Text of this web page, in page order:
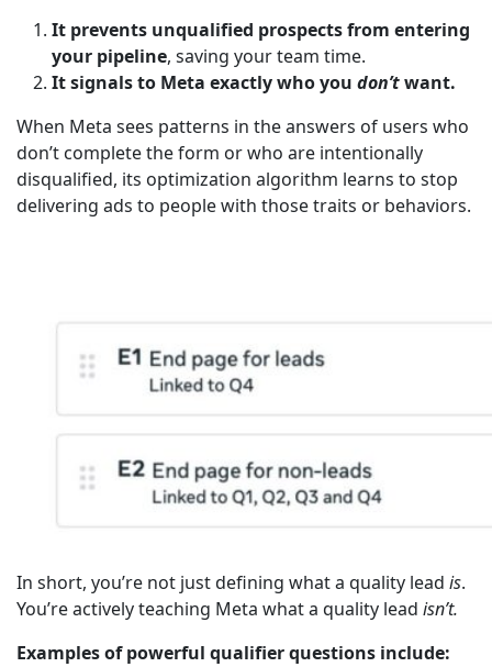
It prevents unqualified prospects from entering
your pipeline, saving your team time.
It signals to Meta exactly who you don’twant.
When Meta sees patterns in the answers of users who
don’t complete the form or who are intentionally
disqualified, its optimization algorithm learns to stop
delivering ads to people with those traits or behaviors.
In short, you’re not just defining what a quality lead is.
You’re actively teaching Meta what a quality lead isn’t.
Examples of powerful qualifier questions include: